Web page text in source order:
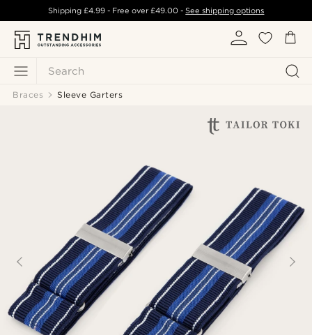
Search
Shipping £4.99- Free over£49.00 -See shipping options
Braces Sleeve Garters